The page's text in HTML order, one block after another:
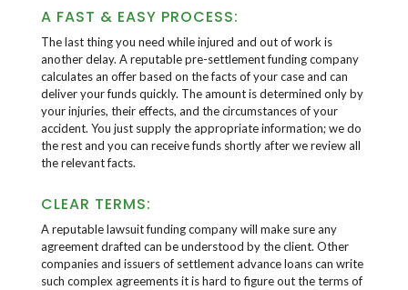
A FAST & EASY PROCESS:
The last thing you need while injured and out of work is
another delay. A reputable pre-settlement funding company
calculates an offer based on the facts of your case and can
deliver your funds quickly. The amount is determined only by
your injuries, their effects, and the circumstances of your
accident. You just supply the appropriate information; we do
the rest and you can receive funds shortly after we review all
the relevant facts.
CLEAR TERMS:
A reputable lawsuit funding company will make sure any
agreement drafted can be understood by the client. Other
companies and issuers of settlement advance loans can write
such complex agreements it is hard to figure out the terms of